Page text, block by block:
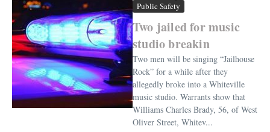
Public Safety
Two jailed for music
studio breakin
Two men will be singing “Jailhouse
Rock” for a while after they
allegedly broke into a Whiteville
music studio. Warrants show that
Williams Charles Brady, 56, of West
Oliver Street, Whitev...